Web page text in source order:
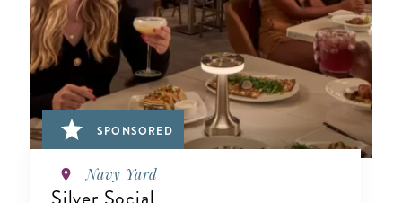
SPONSORED
Navy Yard